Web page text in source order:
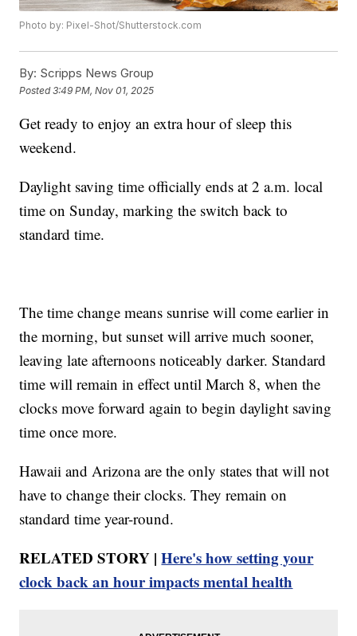
Photo by: Pixel-Shot/Shutterstock.com
By: Scripps News Group
Posted3:49 PM, Nov 01, 2025
Get ready to enjoy an extra hour of sleep this
weekend.
Daylight saving time officially ends at 2 a.m. local
time on Sunday, marking the switch back to
standard time.
The time change means sunrise will come earlier in
the morning, but sunset will arrive much sooner,
leaving late afternoons noticeably darker. Standard
time will remain in effect until March 8, when the
clocks move forward again to begin daylight saving
time once more.
Hawaii and Arizona are the only states that will not
have to change their clocks. They remain on
standard time year-round.
RELATED STORY |Here's how setting your
clock back an hour impacts mental health